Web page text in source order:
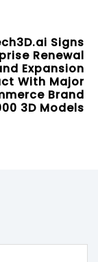
Signs
Renewal
Expansion
With Major
Brand
3D Models